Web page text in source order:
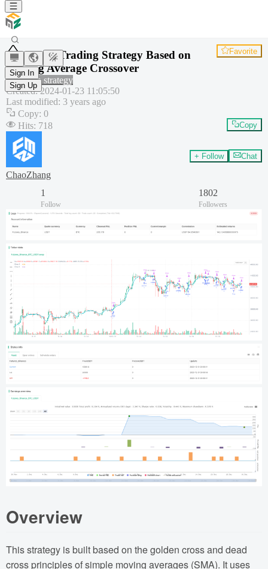
Sign In
Sign Up
Quant Trading Strategy Based on
Moving Average Crossover
Favorite
Common strategy
Created:2024-01-23 11:05:50
Last modified: 3 years ago
Copy: 0
Hits: 718 Copy
ChaoZhang
+ Follow Chat
1
Follow
1802
Followers
Overview
This strategy is built based on the golden cross and dead
cross principles of simple moving averages (SMA). It uses